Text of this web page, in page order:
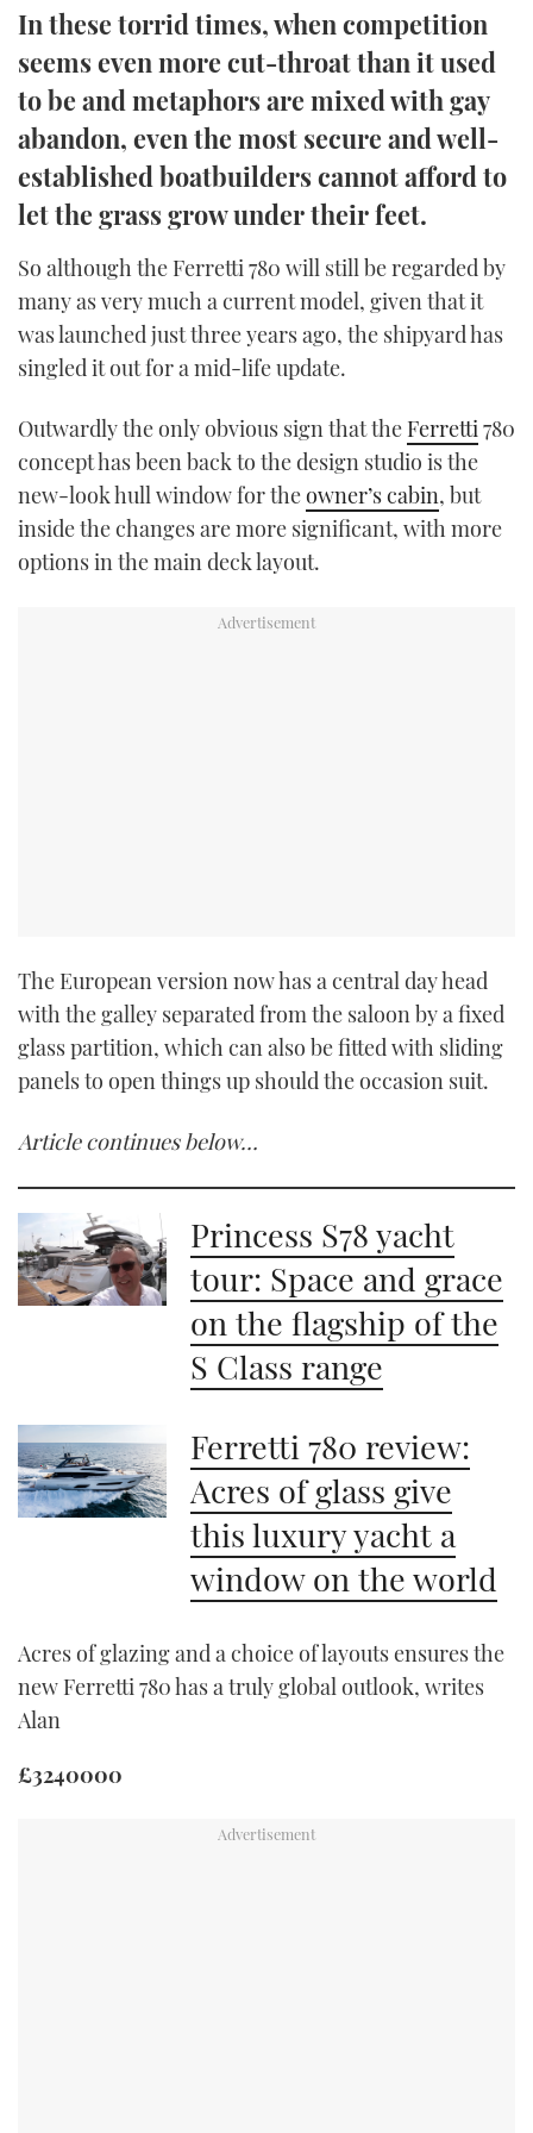
TWITTER
In these torrid times, when competition
seems even more cut-throat than it used
to be and metaphors are mixed with gay
abandon, even the most secure and well-
established boatbuilders cannot afford to
let the grass grow under their feet.
So although the Ferretti 780 will still be regarded by
many as very much a current model, given that it
was launched just three years ago, the shipyard has
singled it out for a mid-life update.
Outwardly the only obvious sign that the Ferretti780
concept has been back to the design studio is the
new-look hull window for theowner’s cabin, but
inside the changes are more significant, with more
options in the main deck layout.
The European version now has a central day head
with the galley separated from the saloon by a fixed
glass partition, which can also be fitted with sliding
panels to open things up should the occasion suit.
Article continues below…
Princess S78 yacht
tour: Space and grace
on the flagship of the
S Class range
Ferretti 780 review:
Acres of glass give
this luxury yacht a
window on the world
Acres of glazing and a choice of layouts ensures the
new Ferretti 780 has a truly global outlook, writes
Alan
£3240000